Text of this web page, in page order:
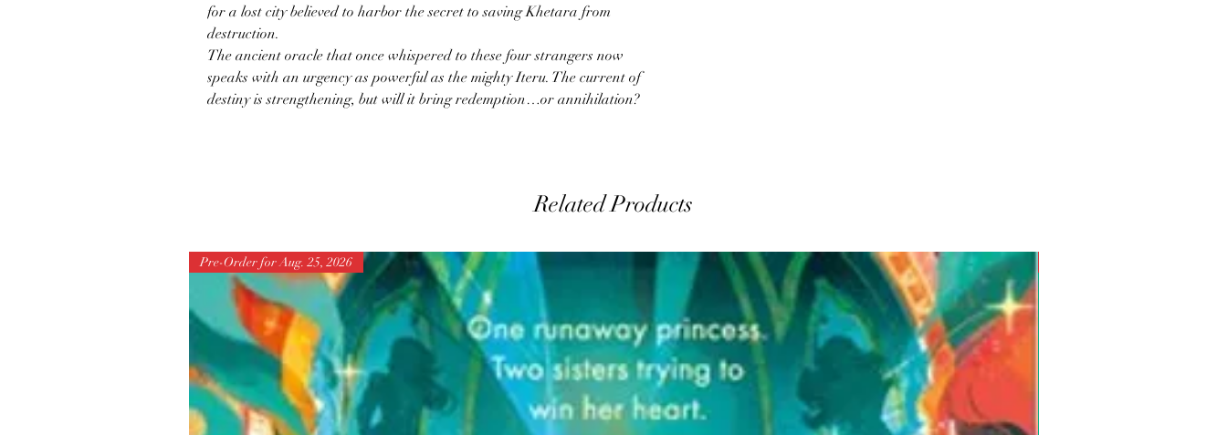
for a lost city believed to harbor the secret to saving Khetara from
destruction.
The ancient oracle that once whispered to these four strangers now
speaks with an urgency as powerful as the mighty Iteru. The current of
destiny is strengthening, but will it bring redemption…or annihilation?
Related Products
Pre-Order for Aug. 25, 2026